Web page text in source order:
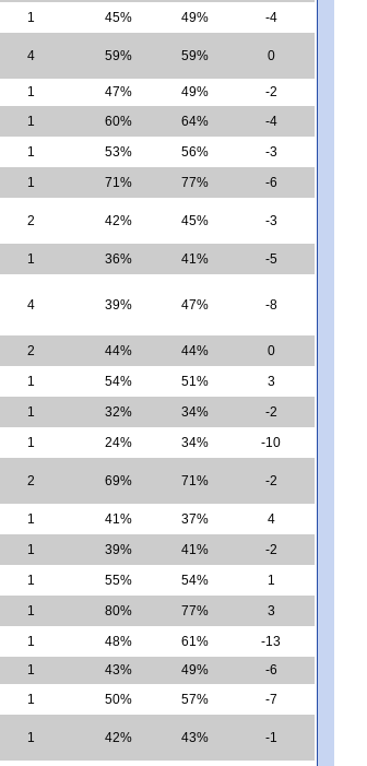
1 45% 49% -4
4 59% 59% 0
1 47% 49%
-2
1 60% 64%
-4
1 53% 56%
-3
1 71% 77% -6
2 42% 45% -3
1 36% 41% -5
4 39% 47% -8
2 44% 44%
0
1 54% 51%
3
1 32% 34%
-2
1 24% 34% -10
2 69% 71% -2
1 41% 37%
4
1 39% 41%
-2
1 55% 54%
1
1 80% 77%
3
1 48% 61%
-13
1 43% 49%
-6
1 50% 57% -7
1 42% 43% -1